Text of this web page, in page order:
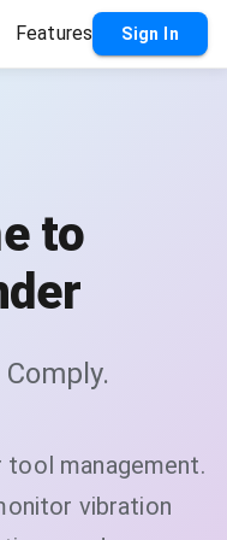
Features Sign In
to
management.
vibration